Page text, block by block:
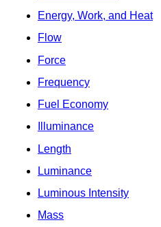
Energy, Work, and Heat
Flow
Force
Frequency
Fuel Economy
Illuminance
Length
Luminance
Luminous Intensity
Mass